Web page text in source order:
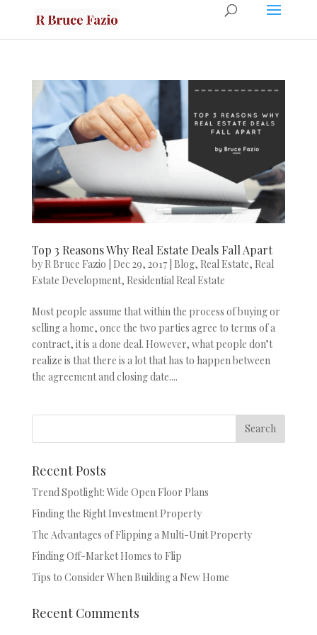
Top 3 Reasons Why Real Estate Deals Fall Apart
by R Bruce Fazio Dec 29, 2017| Blog, Real Estate, Real
Estate Development, Residential Real Estate
Most people assume that within the process of buying or
selling a home, once the two parties agree to terms of a
contract, it is a done deal. However, what people don’t
realize is that there is a lot that has to happen between
the agreement and closing date....
Recent Posts
Trend Spotlight: Wide Open Floor Plans
Finding the Right Investment Property
The Advantages of Flipping a Multi-Unit Property
Finding Off-Market Homes to Flip
Tips to Consider When Building a New Home
Recent Comments